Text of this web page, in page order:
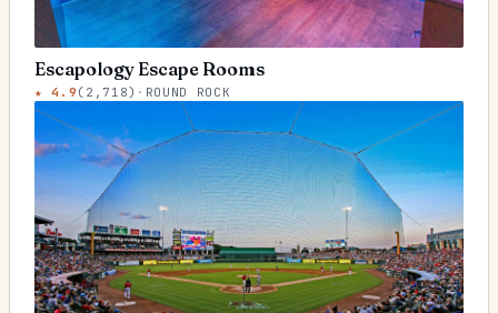
Escapology Escape Rooms
★4.9 ( 2,718) · ROUND ROCK